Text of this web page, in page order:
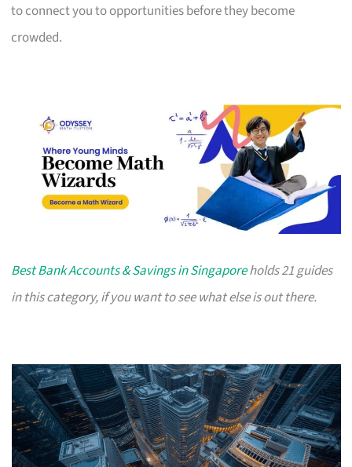
to connect you to opportunities before they become
crowded.
Best Bank Accounts & Savings in Singaporeholds 21 guides
in this category, if you want to see what else is out there.